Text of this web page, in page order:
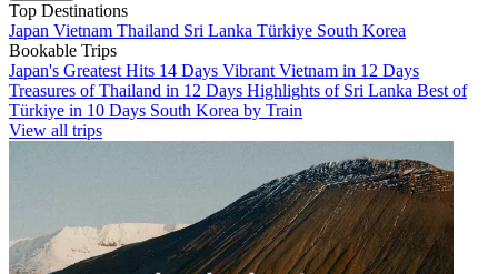
Top Destinations
Japan Vietnam Thailand Sri Lanka Türkiye South Korea
Bookable Trips
Japan's Greatest Hits 14 Days Vibrant Vietnam in 12 Days
Treasures of Thailand in 12 Days Highlights of Sri Lanka Best of
Türkiye in 10 Days South Korea by Train
View all trips